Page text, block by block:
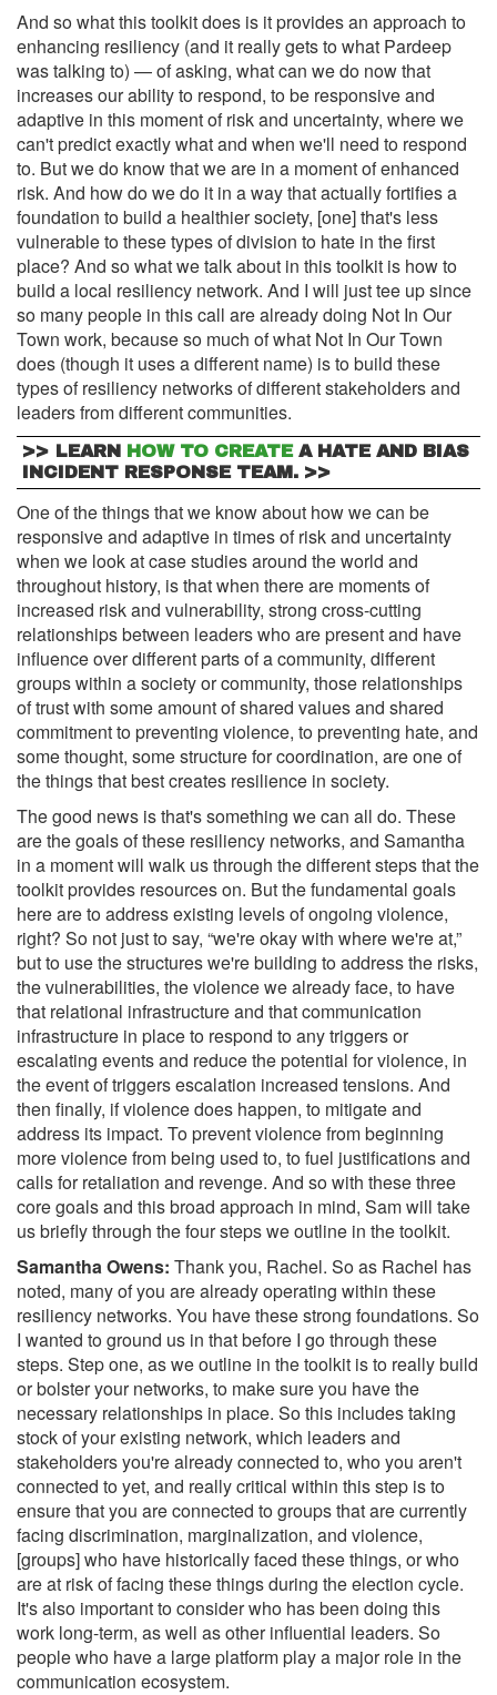
And so what this toolkit does is it provides an approach to
enhancing resiliency (and it really gets to what Pardeep
was talking to) — of asking, what can we do now that
increases our ability to respond, to be responsive and
adaptive in this moment of risk and uncertainty, where we
can't predict exactly what and when we'll need to respond
to. But we do know that we are in a moment of enhanced
risk. And how do we do it in a way that actually fortifies a
foundation to build a healthier society, [one] that's less
vulnerable to these types of division to hate in the first
place? And so what we talk about in this toolkit is how to
build a local resiliency network. And I will just tee up since
so many people in this call are already doing Not In Our
Town work, because so much of what Not In Our Town
does (though it uses a different name) is to build these
types of resiliency networks of different stakeholders and
leaders from different communities.
>> LEARN HOW TO CREATEA HATE AND BIAS
INCIDENT RESPONSE TEAM. >>
One of the things that we know about how we can be
responsive and adaptive in times of risk and uncertainty
when we look at case studies around the world and
throughout history, is that when there are moments of
increased risk and vulnerability, strong cross-cutting
relationships between leaders who are present and have
influence over different parts of a community, different
groups within a society or community, those relationships
of trust with some amount of shared values and shared
commitment to preventing violence, to preventing hate, and
some thought, some structure for coordination, are one of
the things that best creates resilience in society.
The good news is that's something we can all do. These
are the goals of these resiliency networks, and Samantha
in a moment will walk us through the different steps that the
toolkit provides resources on. But the fundamental goals
here are to address existing levels of ongoing violence,
right? So not just to say, “we're okay with where we're at,”
but to use the structures we're building to address the risks,
the vulnerabilities, the violence we already face, to have
that relational infrastructure and that communication
infrastructure in place to respond to any triggers or
escalating events and reduce the potential for violence, in
the event of triggers escalation increased tensions. And
then finally, if violence does happen, to mitigate and
address its impact. To prevent violence from beginning
more violence from being used to, to fuel justifications and
calls for retaliation and revenge. And so with these three
core goals and this broad approach in mind, Sam will take
us briefly through the four steps we outline in the toolkit.
Samantha Owens: Thank you, Rachel. So as Rachel has
noted, many of you are already operating within these
resiliency networks. You have these strong foundations. So
I wanted to ground us in that before I go through these
steps. Step one, as we outline in the toolkit is to really build
or bolster your networks, to make sure you have the
necessary relationships in place. So this includes taking
stock of your existing network, which leaders and
stakeholders you're already connected to, who you aren't
connected to yet, and really critical within this step is to
ensure that you are connected to groups that are currently
facing discrimination, marginalization, and violence,
[groups] who have historically faced these things, or who
are at risk of facing these things during the election cycle.
It's also important to consider who has been doing this
work long-term, as well as other influential leaders. So
people who have a large platform play a major role in the
communication ecosystem.